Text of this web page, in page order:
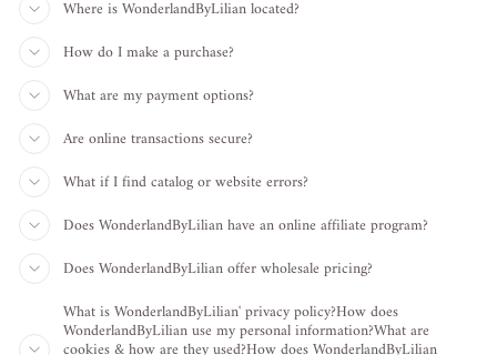
Where is WonderlandByLilian located?
How do I make a purchase?
What are my payment options?
Are online transactions secure?
What if I find catalog or website errors?
Does WonderlandByLilian have an online affiliate program?
Does WonderlandByLilian offer wholesale pricing?
What is WonderlandByLilian' privacy policy?How does
WonderlandByLilian use my personal information?What are